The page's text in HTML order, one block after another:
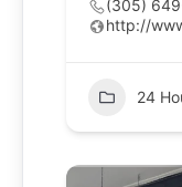
(305)
http://
24